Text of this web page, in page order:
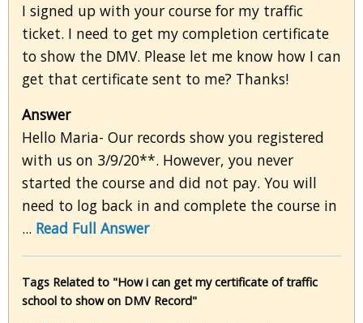
I signed up with your course for my traffic
ticket. I need to get my completion certificate
to show the DMV. Please let me know how I can
get that certificate sent to me? Thanks!
Answer
Hello Maria- Our records show you registered
with us on 3/9/20**. However, you never
started the course and did not pay. You will
need to log back in and complete the course in
... Read Full Answer
Tags Related to "How i can get my certificate of traffic
school to show on DMV Record"